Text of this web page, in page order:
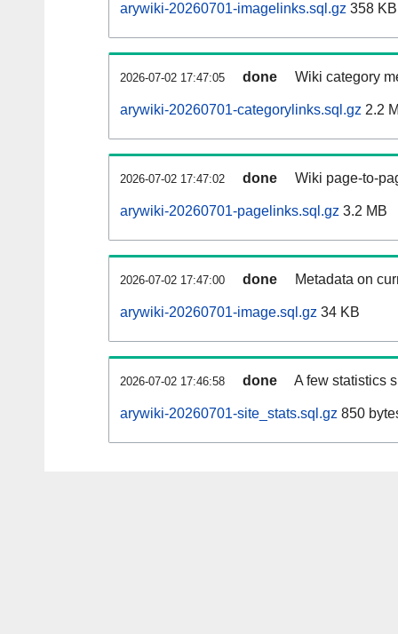
arywiki-20260701-imagelinks.sql.gz 358 KB
2026-07-02 17:47:05 done Wiki category
arywiki-20260701-categorylinks.sql.gz 2.2
2026-07-02 17:47:02 done Wiki page-to-
arywiki-20260701-pagelinks.sql.gz 3.2 MB
2026-07-02 17:47:00 done Metadata on
arywiki-20260701-image.sql.gz 34 KB
2026-07-02 17:46:58 done A few statistics
arywiki-20260701-site_stats.sql.gz 850